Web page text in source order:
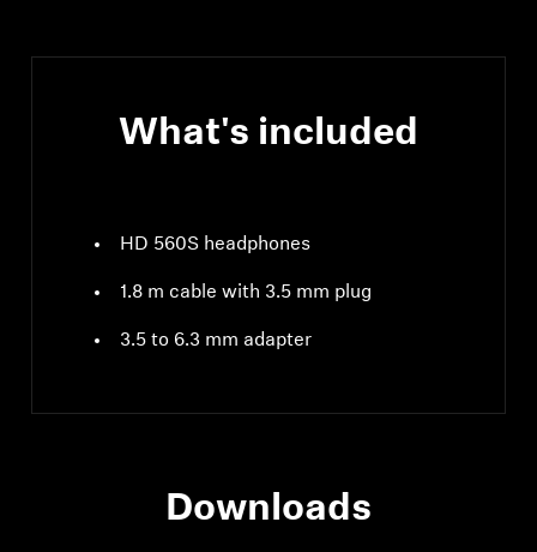
What's included
HD 560S headphones
1.8 m cable with 3.5 mm plug
3.5 to 6.3 mm adapter
Downloads